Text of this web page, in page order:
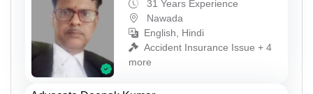
31 Years Experience
Nawada
English, Hindi
Accident Insurance Issue + 4
more